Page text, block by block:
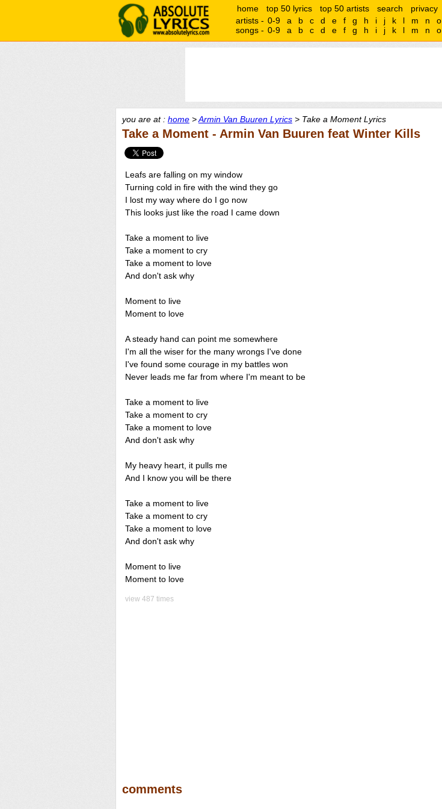
home top 50 lyrics top 50 artists search
privacy
artists - 0-9 a b c d e f g h i j k l m n o
songs - 0-9 a b c d e f g h i j k l m n o
you are at : home >Armin Van Buuren Lyrics > Take a Moment Lyrics
Take a Moment - Armin Van Buuren feat Winter Kills
Leafs are falling on my window
Turning cold in fire with the wind they go
I lost my way where do I go now
This looks just like the road I came down
Take a moment to live
Take a moment to cry
Take a moment to love
And don't ask why
Moment to live
Moment to love
A steady hand can point me somewhere
I'm all the wiser for the many wrongs I've done
I've found some courage in my battles won
Never leads me far from where I'm meant to be
Take a moment to live
Take a moment to cry
Take a moment to love
And don't ask why
My heavy heart, it pulls me
And I know you will be there
Take a moment to live
Take a moment to cry
Take a moment to love
And don't ask why
Moment to live
Moment to love
view 487 times
comments